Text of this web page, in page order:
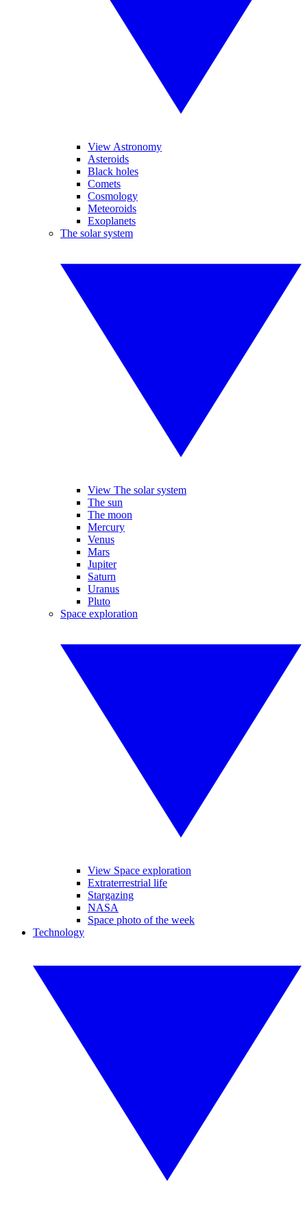
View Astronomy
Asteroids
Black holes
Comets
Cosmology
Meteoroids
Exoplanets
The solar system
View The solar system
The sun
The moon
Mercury
Venus
Mars
Jupiter
Saturn
Uranus
Pluto
Space exploration
View Space exploration
Extraterrestrial life
Stargazing
NASA
Space photo of the week
Technology